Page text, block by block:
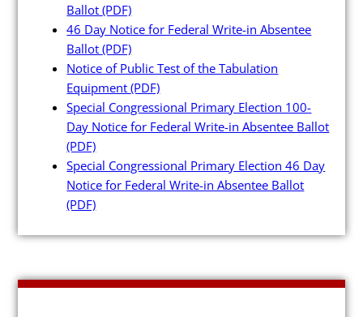
Ward Maps
Absentee Labels
Voter and Absentee Data
GIS Shape Files
About
Administration
Ballot(PDF)
46 Day Notice for Federal Write-in Absentee
Ballot(PDF)
Notice of Public Test of the Tabulation
Equipment(PDF)
Special Congressional Primary Election 100-
Day Notice for Federal Write-in Absentee Ballot
(PDF)
Special Congressional Primary Election 46 Day
Notice for Federal Write-in Absentee Ballot
(PDF)